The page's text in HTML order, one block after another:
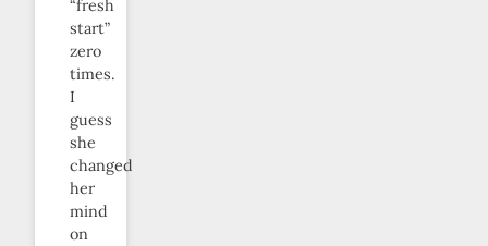
“fresh
start”
zero
times.
I
guess
she
changed
her
mind
on